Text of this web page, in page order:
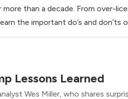
than a decade. From over-
the important do’s and
Lessons Learned
Wes Miller, who shares